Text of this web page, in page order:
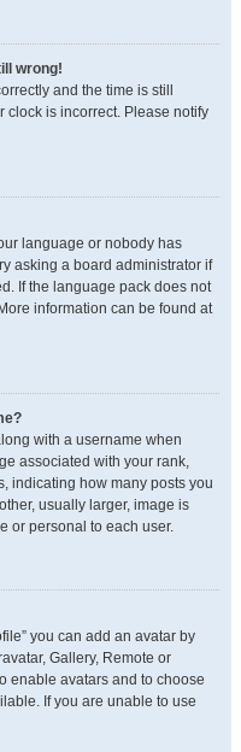
wrong!
and the time is still
clock is incorrect. Please notify
language or nobody has
asking a board administrator if
If the language pack does not
information can be found at
with a username when
associated with your rank,
indicating how many posts you
usually larger, image is
or personal to each user.
you can add an avatar by
Gallery, Remote or
enable avatars and to choose
If you are unable to use